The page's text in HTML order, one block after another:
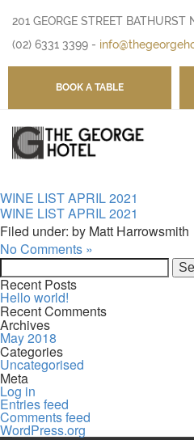
201 GEORGE STREET BATHURST
-
(02) 6331 3399 -
BOOK A TABLE
WINE LIST APRIL 2021
WINE LIST APRIL 2021
Filed under: by Matt Harrowsmith
No Comments »
Search
for:
Recent Posts
Hello world!
Recent Comments
Archives
May 2018
Categories
Uncategorised
Meta
Log in
Entries feed
Comments feed
WordPress.org